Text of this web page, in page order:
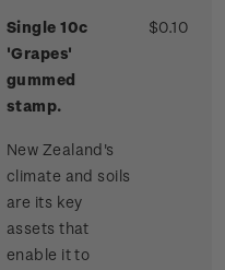
Single 10c
'Grapes'
gummed
stamp.
New Zealand's
climate and soils
are its key
assets that
enable it to
$0.10